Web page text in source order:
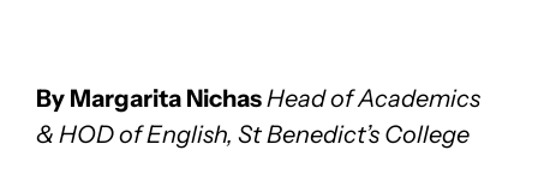
By Margarita NichasHead of Academics
& HOD of English, St Benedict’s College